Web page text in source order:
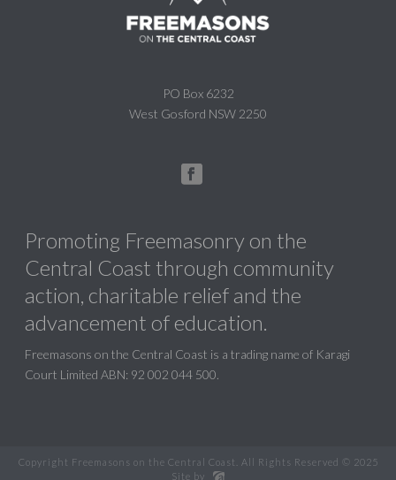
PO Box 6232
West Gosford NSW 2250
Promoting Freemasonry on the
Central Coast through community
action, charitable relief and the
advancement of education.
Freemasons on the Central Coast is a trading name of Karagi
Court Limited ABN: 92 002 044 500.
Copyright Freemasons on the Central Coast. All Rights Reserved © 2025
Site by